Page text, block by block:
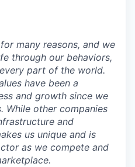
many reasons, and we
through our behaviors,
part of the world.
have been a
and growth since we
While other companies
and
us unique and is
as we compete and